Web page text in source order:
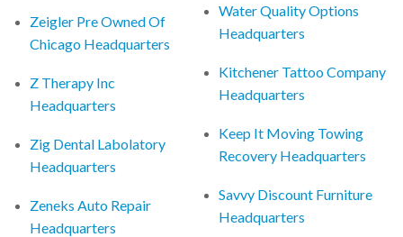
Zeigler Pre Owned Of
Chicago Headquarters
Z Therapy Inc
Headquarters
Zig Dental Labolatory
Headquarters
Zeneks Auto Repair
Headquarters
Water Quality Options
Headquarters
Kitchener Tattoo Company
Headquarters
Keep It Moving Towing
Recovery Headquarters
Savvy Discount Furniture
Headquarters